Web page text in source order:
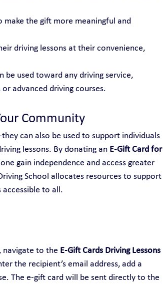
make the gift more meaningful and
driving lessons at their convenience,
be used toward any driving service,
advanced driving courses.
Community
can also be used to support individuals
lessons. By donating an E-Gift Card for
gain independence and access greater
School allocates resources to support
accessible to all.
navigate to the E-Gift Cards Driving Lessons
the recipient’s email address, add a
The e-gift card will be sent directly to the